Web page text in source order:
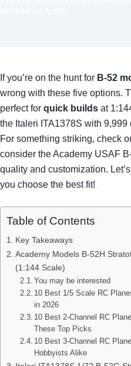
If you’re on the hunt for B-52
wrong with these five options.
perfect for quick builds at
the Italeri ITA1378S with 9,999
For something striking, check
consider the Academy USAF
quality and customization.
you choose the best fit!
Table of Contents
Key Takeaways
Academy Models B-52H
(1:144 Scale)
You may be interested
10 Best 1/5 Scale RC
in 2026
10 Best 2-Channel RC
These Top Picks
10 Best 3-Channel RC
Hobbyists Alike